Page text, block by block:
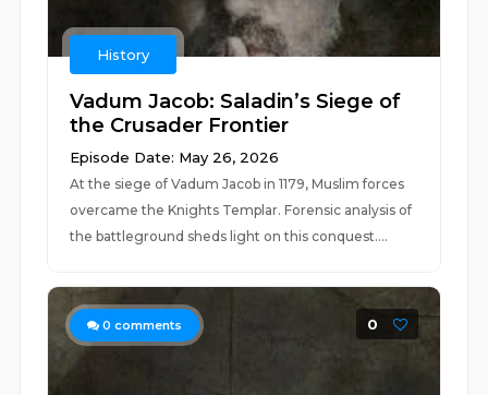
History
Vadum Jacob: Saladin’s Siege of
the Crusader Frontier
Episode Date: May 26, 2026
At the siege of Vadum Jacob in 1179, Muslim forces
overcame the Knights Templar. Forensic analysis of
the battleground sheds light on this conquest....
0 comments 0